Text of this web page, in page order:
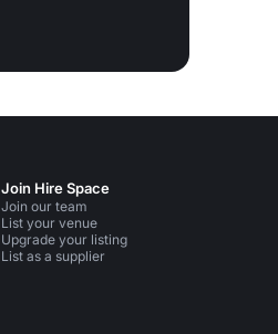
Join Hire Space
Join our team
List your venue
Upgrade your listing
List as a supplier